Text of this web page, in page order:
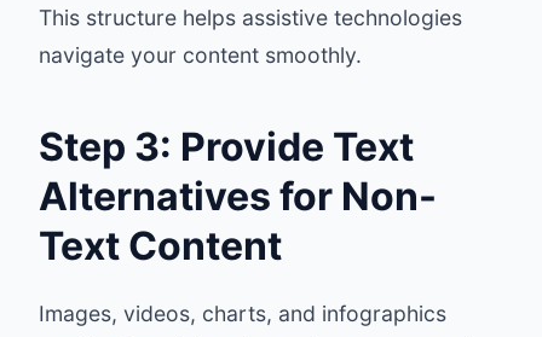
This structure helps assistive technologies
navigate your content smoothly.
Step 3: Provide Text
Alternatives for Non-
Text Content
Images, videos, charts, and infographics